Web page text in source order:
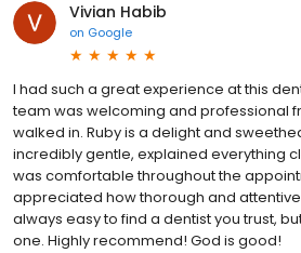
Vivian Habib
on Google
I had such a great experience at this
team was welcoming and professional
walked in. Ruby is a delight and
incredibly gentle, explained everything
was comfortable throughout the
appreciated how thorough and attentive
always easy to find a dentist you trust,
one. Highly recommend! God is good!